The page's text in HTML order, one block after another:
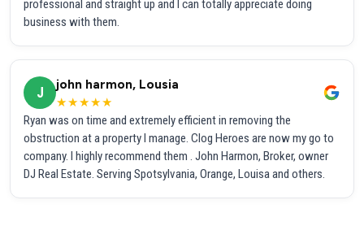
professional and straight up and I can totally appreciate doing
business with them.
J
john harmon, Lousia
★★★★★
Ryan was on time and extremely efficient in removing the
obstruction at a property I manage. Clog Heroes are now my go to
company. I highly recommend them . John Harmon, Broker, owner
DJ Real Estate. Serving Spotsylvania, Orange, Louisa and others.